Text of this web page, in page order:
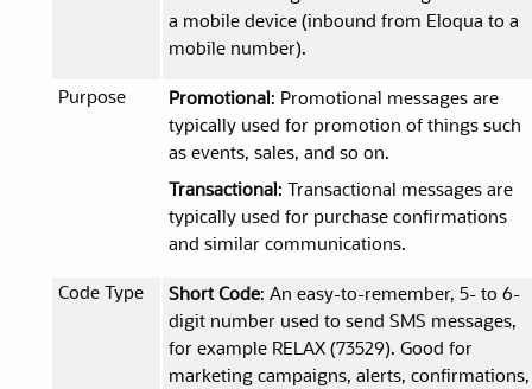
a mobile device (inbound from Eloqua to a
mobile number).
Purpose Promotional: Promotional messages are
typically used for promotion of things such
as events, sales, and so on.
Transactional: Transactional messages are
typically used for purchase confirmations
and similar communications.
Code Type Short Code: An easy-to-remember, 5- to 6-
digit number used to send SMS messages,
for example RELAX (73529). Good for
marketing campaigns, alerts, confirmations,